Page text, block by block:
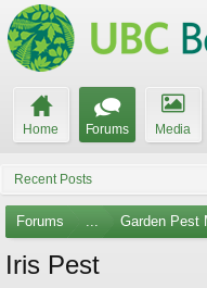
Home Forums Media
Recent Posts
Forums ... Garden Pest
Iris Pest